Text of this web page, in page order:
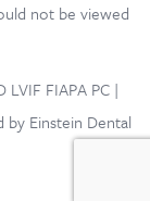
not be viewed
FIAPA PC |
Einstein Dental